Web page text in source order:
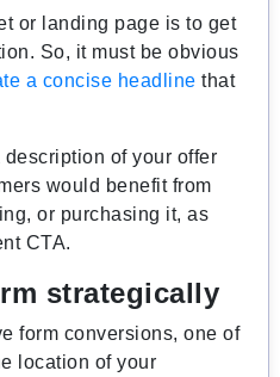
or landing page is to get
So, it must be obvious
a concise headline that
of your offer
would benefit from
or purchasing it, as
CTA.
strategically
form conversions, one of
location of your